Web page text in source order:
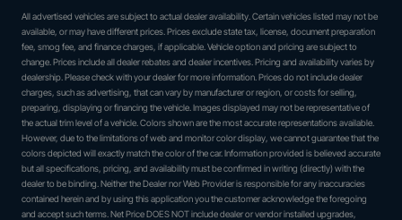
All advertised vehicles are subject to actual dealer availability. Certain vehicles listed may not be
available, or may have different prices. Prices exclude state tax, license, document preparation
fee, smog fee, and finance charges, if applicable. Vehicle option and pricing are subject to
change. Prices include all dealer rebates and dealer incentives. Pricing and availability varies by
dealership. Please check with your dealer for more information. Prices do not include dealer
charges, such as advertising, that can vary by manufacturer or region, or costs for selling,
preparing, displaying or financing the vehicle. Images displayed may not be representative of
the actual trim level of a vehicle. Colors shown are the most accurate representations available.
However, due to the limitations of web and monitor color display, we cannot guarantee that the
colors depicted will exactly match the color of the car. Information provided is believed accurate
but all specifications, pricing, and availability must be confirmed in writing (directly) with the
dealer to be binding. Neither the Dealer nor Web Provider is responsible for any inaccuracies
contained herein and by using this application you the customer acknowledge the foregoing
and accept such terms. Net Price DOES NOT include dealer or vendor installed upgrades,